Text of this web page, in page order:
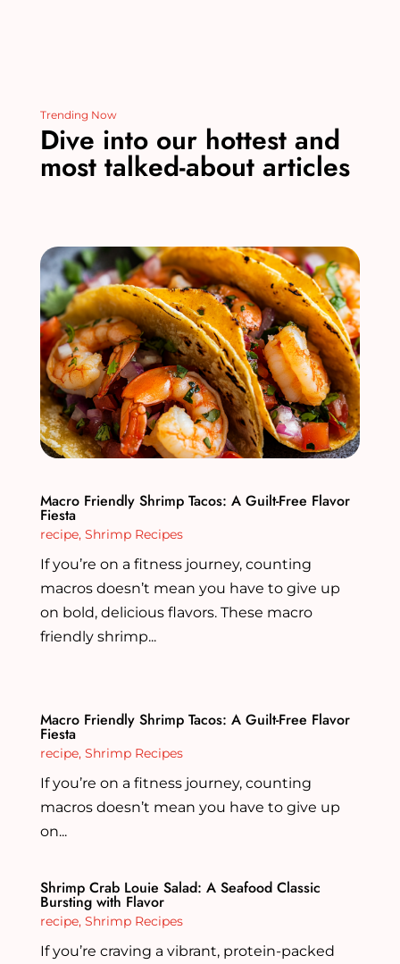
Trending Now
Dive into our hottest and
most talked-about articles
Macro Friendly Shrimp Tacos: A Guilt-Free Flavor
Fiesta
recipe, Shrimp Recipes
If you’re on a fitness journey, counting
macros doesn’t mean you have to give up
on bold, delicious flavors. These macro
friendly shrimp...
Macro Friendly Shrimp Tacos: A Guilt-Free Flavor
Fiesta
recipe, Shrimp Recipes
If you’re on a fitness journey, counting
macros doesn’t mean you have to give up
on...
Shrimp Crab Louie Salad: A Seafood Classic
Bursting with Flavor
recipe, Shrimp Recipes
If you’re craving a vibrant, protein-packed